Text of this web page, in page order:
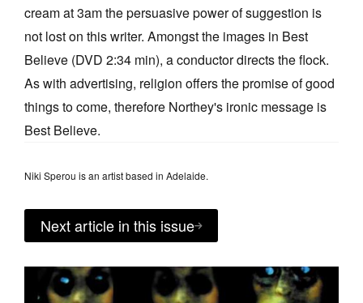
cream at 3am the persuasive power of suggestion is
not lost on this writer. Amongst the images in Best
Believe (DVD 2:34 min), a conductor directs the flock.
As with advertising, religion offers the promise of good
things to come, therefore Northey's ironic message is
Best Believe.
Niki Sperou is an artist based in Adelaide.
Next article in this issue